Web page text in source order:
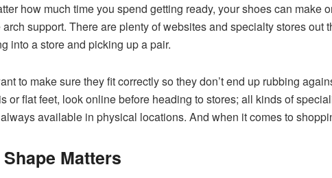
how much time you spend getting ready, your shoes can
support. There are plenty of websites and specialty stores
into a store and picking up a pair.
to make sure they fit correctly so they don’t end up rubbing
or flat feet, look online before heading to stores; all kinds of
always available in physical locations. And when it comes to
Shape Matters